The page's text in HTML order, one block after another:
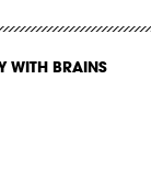
WITH BRAINS